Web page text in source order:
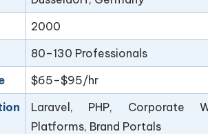
2000
80–130 Professionals
$65–$95/hr
Laravel, PHP, Corporate
Platforms, Brand Portals